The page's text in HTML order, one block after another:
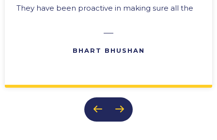
They have been proactive in making sure all the
business there are difficult times, and we have
always been able to rely upon their expertise in
updates makes them an invaluable member of
our team. It is this team approach, and their
genuine concern for the success of our
BHART BHUSHAN